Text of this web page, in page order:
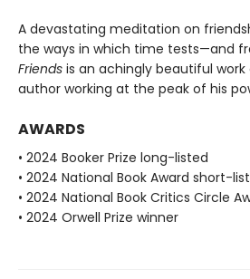
A devastating meditation on
the ways in which time tests—and
Friends is an achingly beautiful
author working at the peak of his
AWARDS
• 2024 Booker Prize long-listed
• 2024 National Book Award short-
• 2024 National Book Critics Circle
• 2024 Orwell Prize winner